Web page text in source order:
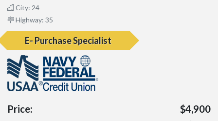
City: 24
Highway: 35
E- Purchase Specialist
Price:
$4,900